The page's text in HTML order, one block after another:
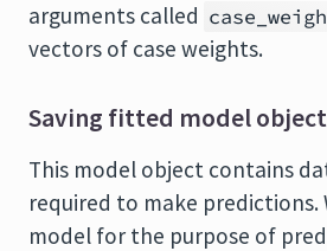
arguments called
vectors of case weights.
Saving fitted model
This model object contains
required to make predictions.
model for the purpose of